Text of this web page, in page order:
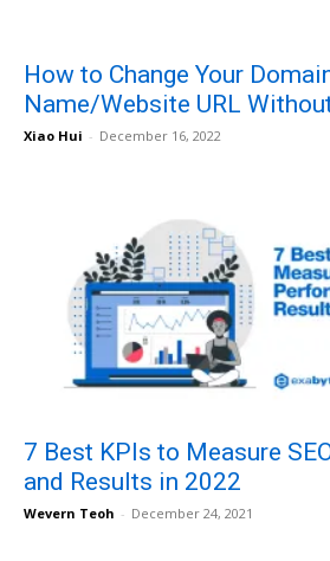
How to Change Your
Name/Website URL
Xiao Hui - December 16, 2022
7 Best KPIs to Measure
and Results in 2022
Wevern Teoh - December 24, 2021